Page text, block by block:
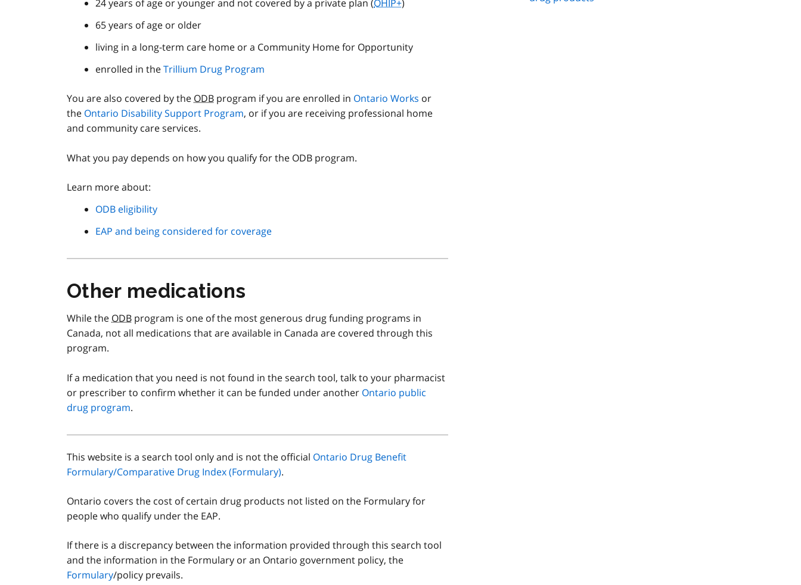
24 years of age or younger and not covered by a private plan (OHIP+)
65 years of age or older
living in a long-term care home or a Community Home for Opportunity
enrolled in theTrillium Drug Program
You are also covered by the ODB program if you are enrolled in Ontario Works or
the Ontario Disability Support Program, or if you are receiving professional home
and community care services.
What you pay depends on how you qualify for the ODB program.
Learn more about:
ODB eligibility
EAP and being considered for coverage
Other medications
While the ODB program is one of the most generous drug funding programs in
Canada, not all medications that are available in Canada are covered through this
program.
If a medication that you need is not found in the search tool, talk to your pharmacist
or prescriber to confirm whether it can be funded under another Ontario public
drug program.
Disclaimer
This website is a search tool only and is not the official Ontario Drug Benefit
Formulary/Comparative Drug Index (Formulary).
Ontario covers the cost of certain drug products not listed on the Formulary for
people who qualify under the EAP.
If there is a discrepancy between the information provided through this search tool
and the information in the Formulary or an Ontario government policy, the
Formulary/policy prevails.